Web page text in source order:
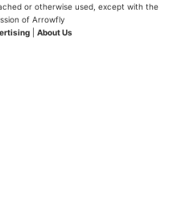
or otherwise used, except with the
of Arrowfly
About Us